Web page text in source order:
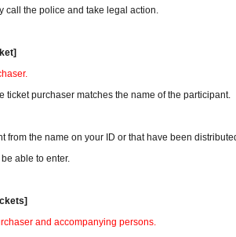
call the police and take legal action.
ticket purchaser matches the name of the participant.
from the name on your ID or that have been
able to enter.
and accompanying persons.